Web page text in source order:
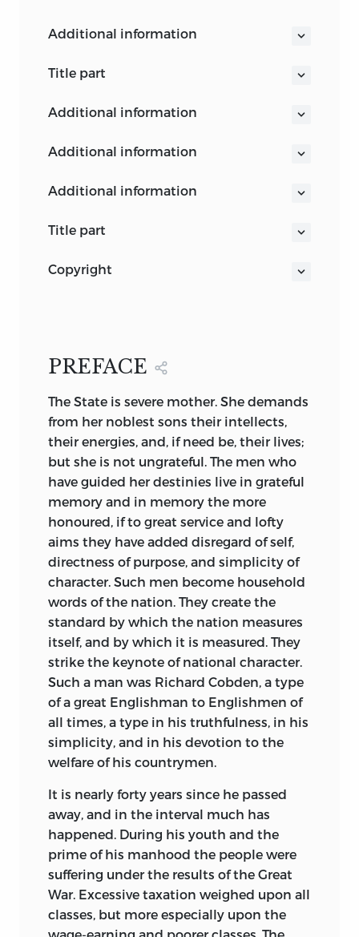
additional information
title part
THE POLITICAL WRITINGS
RICHARD COBDEN
additional information
additional information
R. Cobden
additional information
title part
THE POLITICAL WRITINGS
MALLET, C.B., AND WILLIAM
NOTES BY F. W. CHESSON
AND A BIBLIOGRAPHY +
in two volumes
LONDON
T. FISHER UNWIN
PATERNOSTER SQUARE
1903
(all rights reserved)
copyright
: William Ridgway, 1878.
Third Edition. I vol., crown 8vo. London :
Cassell & Co., Ltd., 1886.
Fourth Edition. 2 vols., crown 8vo.
London : T. Fisher Unwin, 1903.
PREFACE
The State is severe mother. She demands
from her noblest sons their intellects,
their energies, and, if need be, their lives;
but she is not ungrateful. The men who
have guided her destinies live in grateful
memory and in memory the more
honoured, if to great service and lofty
aims they have added disregard of self,
directness of purpose, and simplicity of
character. Such men become household
words of the nation. They create the
standard by which the nation measures
itself, and by which it is measured. They
strike the keynote of national character.
Such a man was Richard Cobden, a type
of a great Englishman to Englishmen of
all times, a type in his truthfulness, in his
simplicity, and in his devotion to the
welfare of his countrymen.
It is nearly forty years since he passed
away, and in the interval much has
happened. During his youth and the
prime of his manhood the people were
suffering under the results of the Great
War. Excessive taxation weighed upon all
classes, but more especially upon the
wage-earning and poorer classes. The